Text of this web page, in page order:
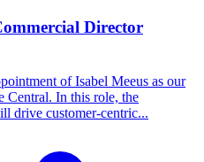
Director
of Isabel Meeus as our
Central. In this role, the
drive customer‑centric...